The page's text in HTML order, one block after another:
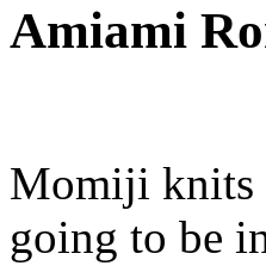
Amiami
Momiji knits
going to be